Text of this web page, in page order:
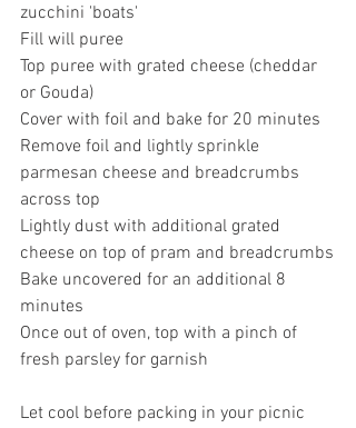
zucchini 'boats'
Fill will puree
Top puree with grated cheese (cheddar
or Gouda)
Cover with foil and bake for 20 minutes
Remove foil and lightly sprinkle
parmesan cheese and breadcrumbs
across top
Lightly dust with additional grated
cheese on top of pram and breadcrumbs
Bake uncovered for an additional 8
minutes
Once out of oven, top with a pinch of
fresh parsley for garnish
Let cool before packing in your picnic